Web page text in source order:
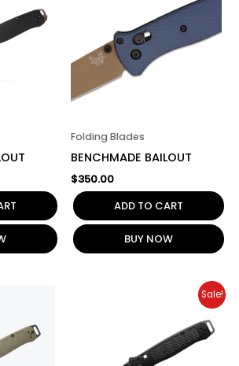
Folding Blades
BENCHMADE BAILOUT
$350.00
ADD TO CART
BUY NOW
Sale!
$160.00.